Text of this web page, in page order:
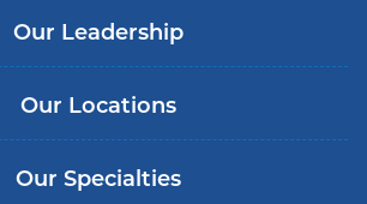
Our Leadership
Our Locations
Our Specialties